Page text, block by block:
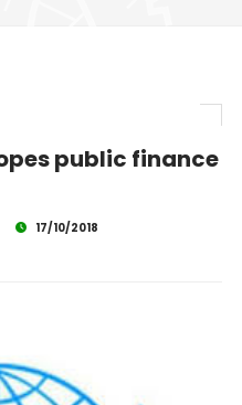
public finance
17/10/2018